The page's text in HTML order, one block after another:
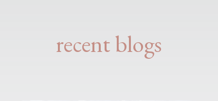
recent blogs